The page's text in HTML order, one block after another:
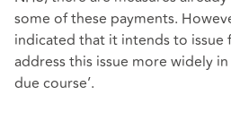
some of these payments.
indicated that it intends to
address this issue more widely
due course’.